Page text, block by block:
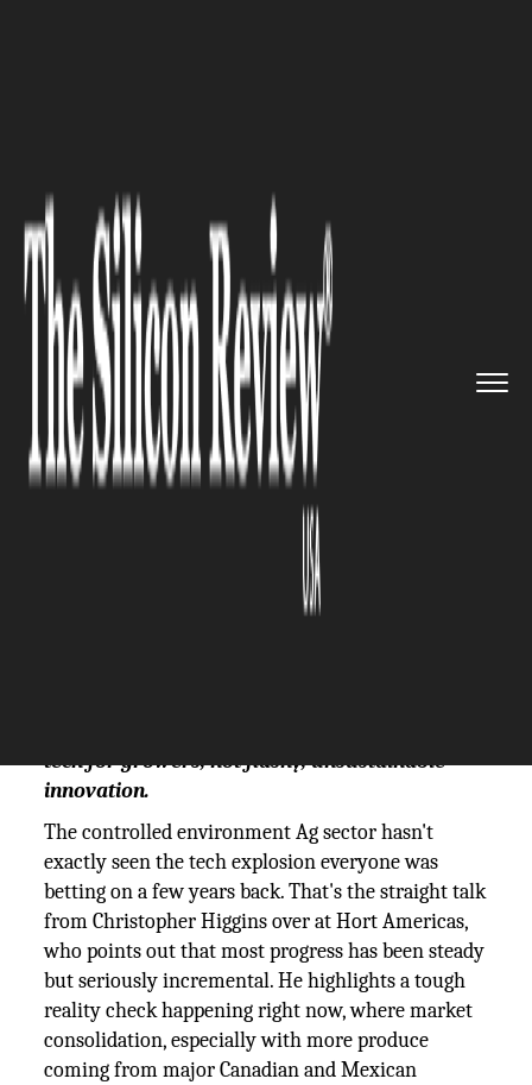
AGRITECH
CEA Needs Pragmatism, Not
Hype, Says Expert
tech for growers, not flashy, unsustainable
innovation.
The controlled environment Ag sector hasn't
exactly seen the tech explosion everyone was
betting on a few years back. That's the straight talk
from Christopher Higgins over at Hort Americas,
who points out that most progress has been steady
but seriously incremental. He highlights a tough
reality check happening right now, where market
consolidation, especially with more produce
coming from major Canadian and Mexican